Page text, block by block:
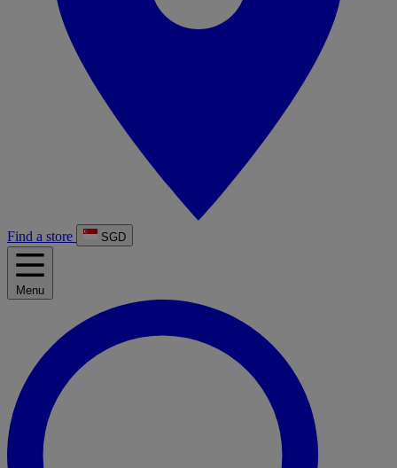
Find a store SGD
Menu